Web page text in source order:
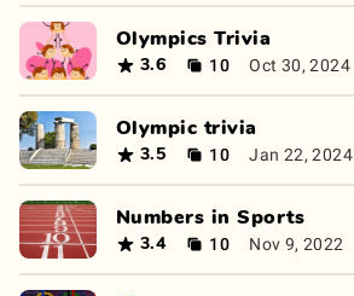
Olympics Trivia
3.6 10 Oct 30, 2024
Olympic trivia
3.5 10 Jan 22, 2024
Numbers in Sports
3.4 10 Nov 9, 2022